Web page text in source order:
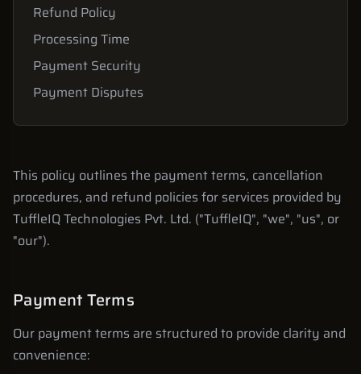
Refund Policy
Processing Time
Payment Security
Payment Disputes
This policy outlines the payment terms, cancellation
procedures, and refund policies for services provided by
TuffleIQ Technologies Pvt. Ltd. ("TuffleIQ", "we", "us", or
"our").
Payment Terms
Our payment terms are structured to provide clarity and
convenience: